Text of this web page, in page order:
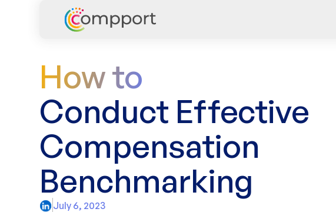
How to
Conduct Effective
Compensation
Benchmarking
July 6, 2023